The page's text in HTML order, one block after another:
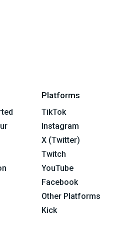
Platforms
TikTok
Instagram
X (Twitter)
Twitch
YouTube
Facebook
Other Platforms
Kick